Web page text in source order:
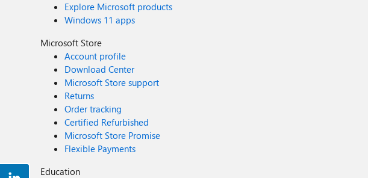
Explore Microsoft products
Windows 11 apps
Microsoft Store
Account profile
Download Center
Microsoft Store support
Returns
Order tracking
Certified Refurbished
Microsoft Store Promise
Flexible Payments
Education